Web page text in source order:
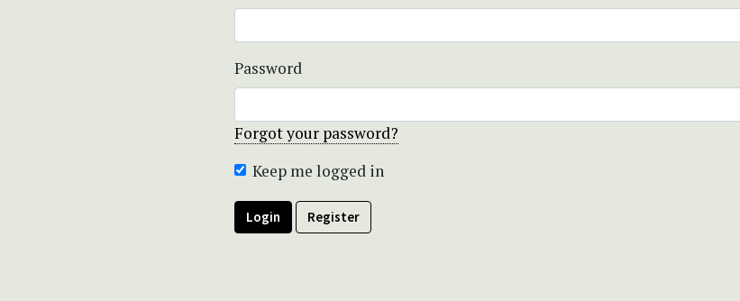
Password
Forgot your password?
Keep me logged in
Login Register